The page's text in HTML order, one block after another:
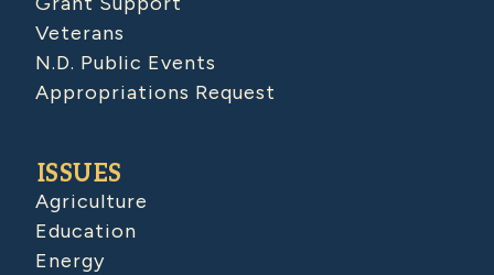
Veterans
N.D. Public Events
Appropriations Request
ISSUES
Agriculture
Education
Energy